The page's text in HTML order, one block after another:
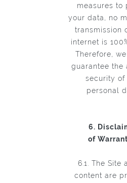
measures to
your data, no
transmission
internet is
Therefore,
guarantee the
security of
personal
6.
of
6.1. The Site
content are